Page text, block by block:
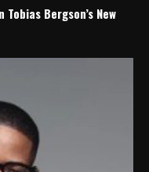
Bergson’s New